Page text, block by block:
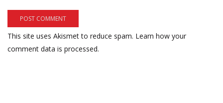
This site uses Akismet to reduce spam. Learn how your
comment data is processed.